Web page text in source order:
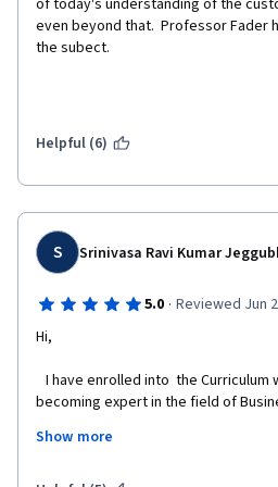
of today's understanding of the
even beyond that.  Professor Fader
the subect.
Helpful (6)
S Srinivasa Ravi Kumar
5.0 · Reviewed Jun
Hi,
becoming expert in the field of
much it would be beneficial and how
Show more